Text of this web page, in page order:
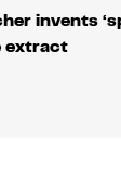
invents
extract